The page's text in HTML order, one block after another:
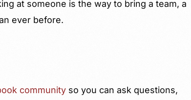
at someone is the way to bring a team, a
ever before.
community so you can ask questions,